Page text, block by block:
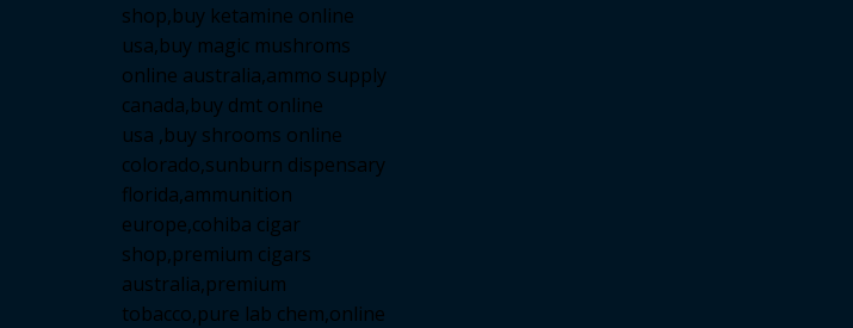
shop,buy ketamine online
usa,buy magic mushroms
online australia,ammo supply
canada,buy dmt online
usa ,buy shrooms online
colorado,sunburn dispensary
florida,ammunition
europe,cohiba cigar
shop,premium cigars
australia,premium
tobacco,pure lab chem,online